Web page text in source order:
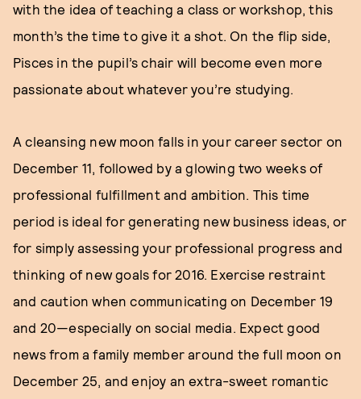
with the idea of teaching a class or workshop, this
month’s the time to give it a shot. On the flip side,
Pisces in the pupil’s chair will become even more
passionate about whatever you’re studying.
A cleansing new moon falls in your career sector on
December 11, followed by a glowing two weeks of
professional fulfillment and ambition. This time
period is ideal for generating new business ideas, or
for simply assessing your professional progress and
thinking of new goals for 2016. Exercise restraint
and caution when communicating on December 19
and 20—especially on social media. Expect good
news from a family member around the full moon on
December 25, and enjoy an extra-sweet romantic